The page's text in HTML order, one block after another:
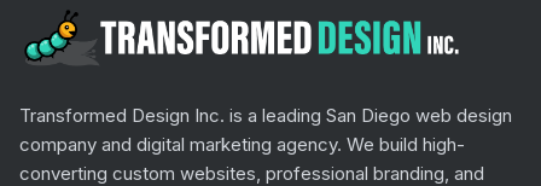
Transformed Design Inc. is a leading San Diego web design
company and digital marketing agency. We build high-
converting custom websites, professional branding, and